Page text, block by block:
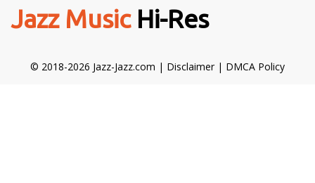
Jazz MusicHi-Res
© 2018-2026 Jazz-Jazz.com | Disclaimer| DMCA Policy